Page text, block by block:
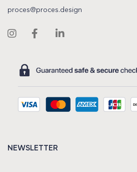
proces@proces.design
NEWSLETTER